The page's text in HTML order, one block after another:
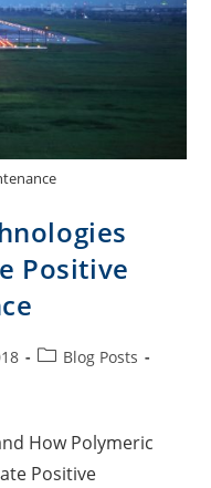
Positive
Blog Posts
How Polymeric
Positive